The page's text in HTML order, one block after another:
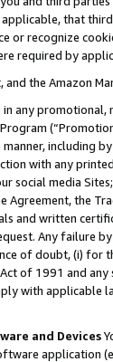
that
recognize
required by
the Amazon
in any
including
with any
social media
the
and written
Any failure
of doubt, (i) for
of 1991 and
with
and Devices
application